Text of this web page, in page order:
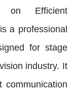
on Efficient
a professional
for stage
industry. It